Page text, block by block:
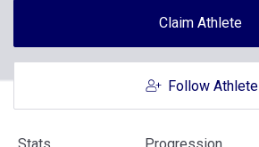
Claim Athlete
Follow Athlete